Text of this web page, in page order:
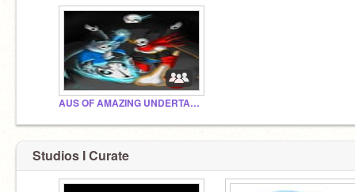
AUS OF AMAZING UNDERTALE!!!!!!!!!!!!!!!!!!!!!
Studios I Curate